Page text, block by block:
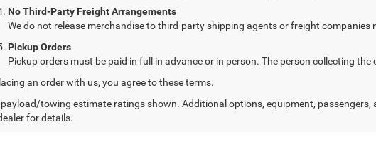
No Third-Party Freight Arrangements
We do not release merchandise to third-party shipping agents or freight companies
Pickup Orders
Pickup orders must be paid in full in advance or in person. The person collecting
an order with us, you agree to these terms.
towing estimate ratings shown. Additional options, equipment,
for details.